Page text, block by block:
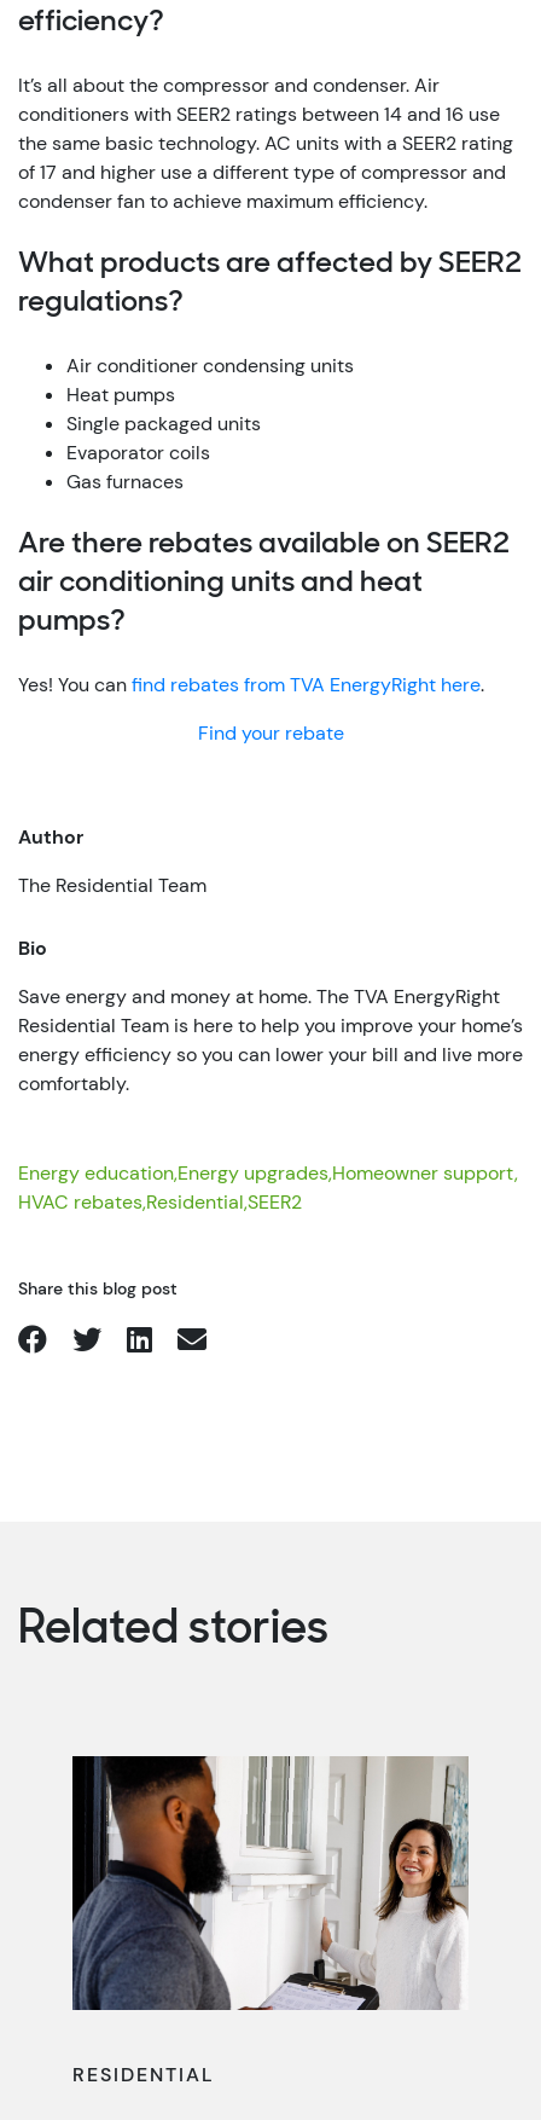
efficiency?
It’s all about the compressor and condenser. Air
conditioners with SEER2 ratings between 14 and 16 use
the same basic technology. AC units with a SEER2 rating
of 17 and higher use a different type of compressor and
condenser fan to achieve maximum efficiency.
What products are affected by SEER2
regulations?
Air conditioner condensing units
Heat pumps
Single packaged units
Evaporator coils
Gas furnaces
Are there rebates available on SEER2
air conditioning units and heat
pumps?
Yes! You canfind rebates from TVA EnergyRight here.
Find your rebate
Author
The Residential Team
Bio
Save energy and money at home. The TVA EnergyRight
Residential Team is here to help you improve your home’s
energy efficiency so you can lower your bill and live more
comfortably.
Energy education,Energy upgrades,Homeowner support,
HVAC rebates,Residential,SEER2
Share this blog post
Related stories
RESIDENTIAL